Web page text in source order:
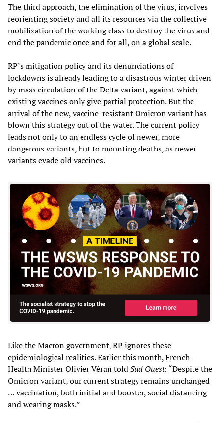
The third approach, the elimination of the virus, involves
reorienting society and all its resources via the collective
mobilization of the working class to destroy the virus and
end the pandemic once and for all, on a global scale.
RP’s mitigation policy and its denunciations of
lockdowns is already leading to a disastrous winter driven
by mass circulation of the Delta variant, against which
existing vaccines only give partial protection. But the
arrival of the new, vaccine-resistant Omicron variant has
blown this strategy out of the water. The current policy
leads not only to an endless cycle of newer, more
dangerous variants, but to mounting deaths, as newer
variants evade old vaccines.
Like the Macron government, RP ignores these
epidemiological realities. Earlier this month, French
Health Minister Olivier Véran toldSud Ouest: “Despite the
Omicron variant, our current strategy remains unchanged
… vaccination, both initial and booster, social distancing
and wearing masks.”